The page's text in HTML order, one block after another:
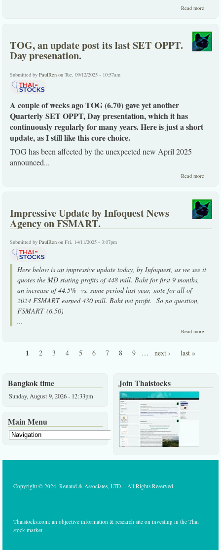
Read more
by
news.
TOG, an update post its last SET OPPT.
Day presenation.
Submitted by PaulRen on Tue, 09/12/2025 - 10:57am
A couple of weeks ago TOG (6.70) gave yet another
Quarterly SET OPPT, Day presentation, which it has
continuously regularly for many years. Here is just a short
update, as I still like this core choice.
TOG has been affected by the unexpected new April 2025
announced...
Read more
Day
Impressive Update by Infoquest News
Agency on FSMART.
Submitted by PaulRen on Fri, 14/11/2025 - 3:07pm
Here below is an impressive update today, by Infoquest, as we see it
quotes the MD stating profits of 448 mill. Baht for first 9 months,
an increase of 44.5% vs. same period last year, note for all of
2024 FSMART earned 430 mill. Baht net profit. So no question,
FSMART (6.50)
...
Read more
1 2 3 4 5 6 7 8 9 … next › last »
Bangkok time
Sunday, August 9, 2026 - 12:33pm
Main Menu
Join Thaistocks
Copyright © 2024, Renaud & Associates, LTD. - All Rights Reserved
Thaistocks.com: an objective information & research site on investing in the Thai
stock market.